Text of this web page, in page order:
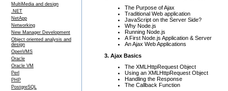
MultiMedia and design
.NET
NetApp
Networking
New Manager Development
Object oriented analysis and
design
OpenVMS
Oracle
Oracle VM
Perl
PHP
PostgreSQL
The Purpose of Ajax
Traditional Web application
JavaScript on the Server Side?
Why Node.js
Running Node.js
A First Node.js Application & Server
An Ajax Web Applications
3. Ajax Basics
The XMLHttpRequest Object
Using an XMLHttpRequest Object
Handling the Response
The Callback Function